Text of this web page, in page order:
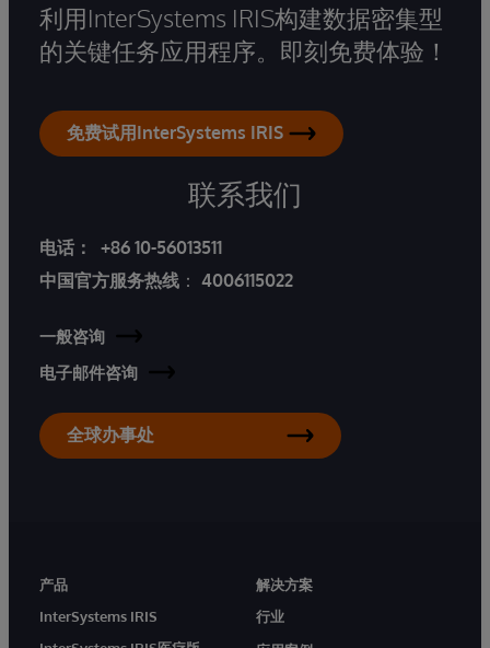
利用InterSystems IRIS构建数据密集型
的关键任务应用程序。即刻免费体验！
免费试用InterSystems IRIS
联系我们
电话：
+86 10-56013511
中国官方服务热线 ： 4006115022
一般咨询
电子邮件咨询
全球办事处
产品
InterSystems IRIS
解决方案
行业